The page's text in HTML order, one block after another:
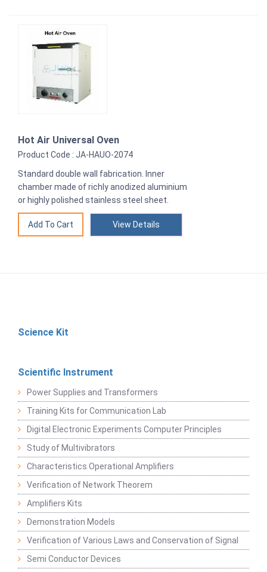
Hot Air Universal Oven
Product Code : JA-HAUO-2074
Standard double wall fabrication. Inner
chamber made of richly anodized aluminium
or highly polished stainless steel sheet.
View Details
Science Kit
Scientific Instrument
Power Supplies and Transformers
Training Kits for Communication Lab
Digital Electronic Experiments Computer Principles
Study of Multivibrators
Characteristics Operational Amplifiers
Verification of Network Theorem
Amplifiers Kits
Demonstration Models
Verification of Various Laws and Conservation of Signal
Semi Conductor Devices